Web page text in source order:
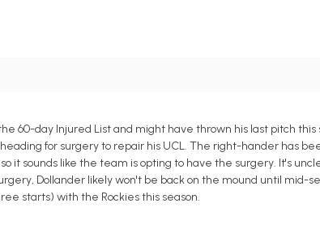
60-day Injured List and might have thrown his last pitch this
for surgery to repair his UCL. The right-hander has
it sounds like the team is opting to have the surgery. It's
Dollander likely won't be back on the mound until mid-
starts) with the Rockies this season.